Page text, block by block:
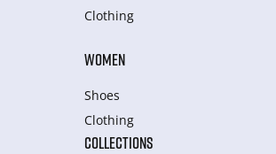
Clothing
WOMEN
Shoes
Clothing
COLLECTIONS